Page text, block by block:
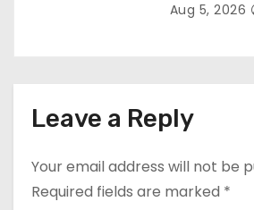
Aug 5, 2026
Leave a Reply
Your email address will not be
Required fields are marked *